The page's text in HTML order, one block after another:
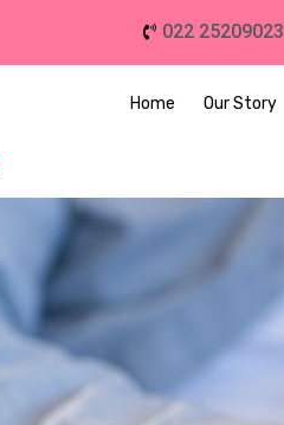
022 25209023
Home Our Story